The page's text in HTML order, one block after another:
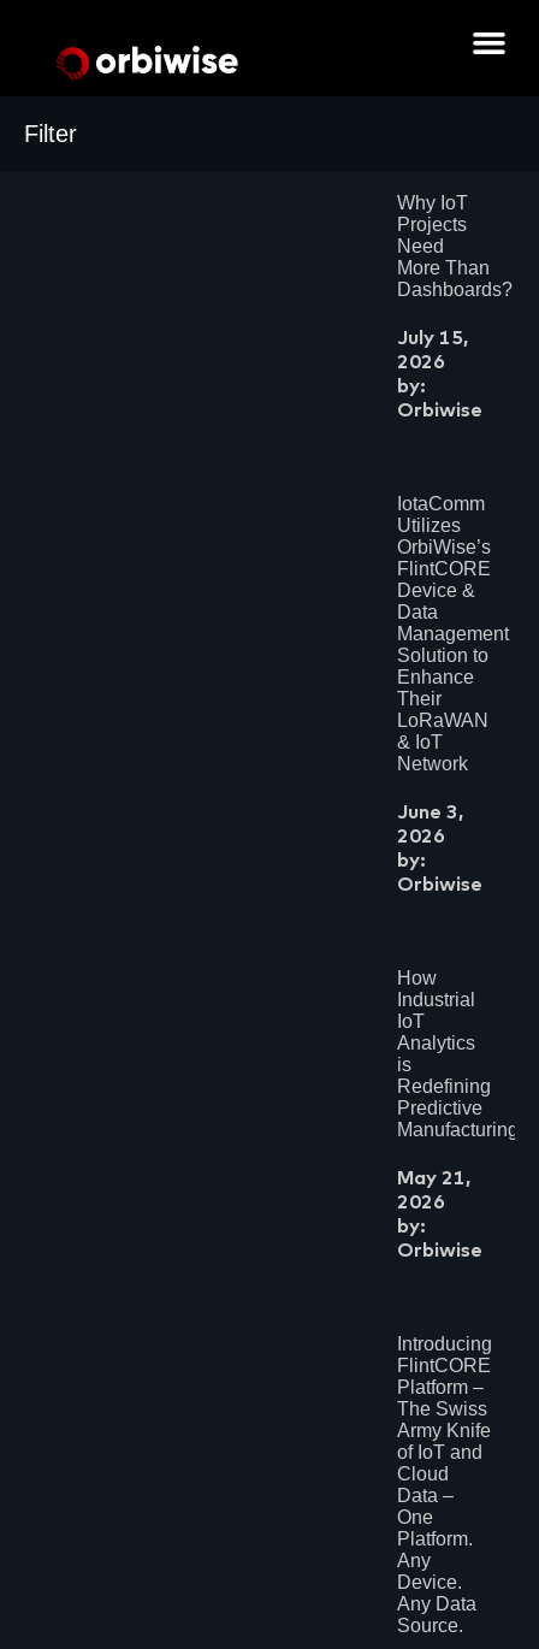
Filter
December 2024
November 2023
November 2021
November 2020
November 2017
September 2017
September 2016
Why IoT
Projects
Need
More Than
Dashboards?
July 15,
2026
by:
Orbiwise
IotaComm
Utilizes
OrbiWise’s
FlintCORE
Device &
Data
Management
Solution to
Enhance
Their
LoRaWAN
& IoT
Network
June 3,
2026
by:
Orbiwise
How
Industrial
IoT
Analytics
is
Redefining
Predictive
Manufacturing?
May 21,
2026
by:
Orbiwise
Introducing
FlintCORE
Platform –
The Swiss
Army Knife
of IoT and
Cloud
Data –
One
Platform.
Any
Device.
Any Data
Source.